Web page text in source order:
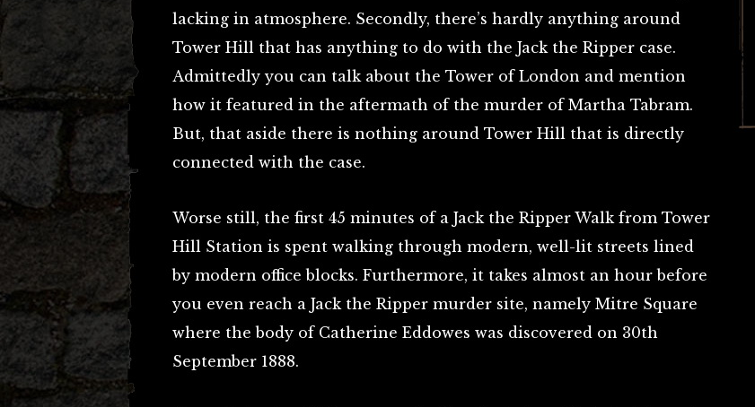
lacking in atmosphere. Secondly, there’s hardly anything around
Tower Hill that has anything to do with the Jack the Ripper case.
Admittedly you can talk about the Tower of London and mention
how it featured in the aftermath of the murder of Martha Tabram.
But, that aside there is nothing around Tower Hill that is directly
connected with the case.
Worse still, the first 45 minutes of a Jack the Ripper Walk from Tower
Hill Station is spent walking through modern, well-lit streets lined
by modern office blocks. Furthermore, it takes almost an hour before
you even reach a Jack the Ripper murder site, namely Mitre Square
where the body of Catherine Eddowes was discovered on 30th
September 1888.